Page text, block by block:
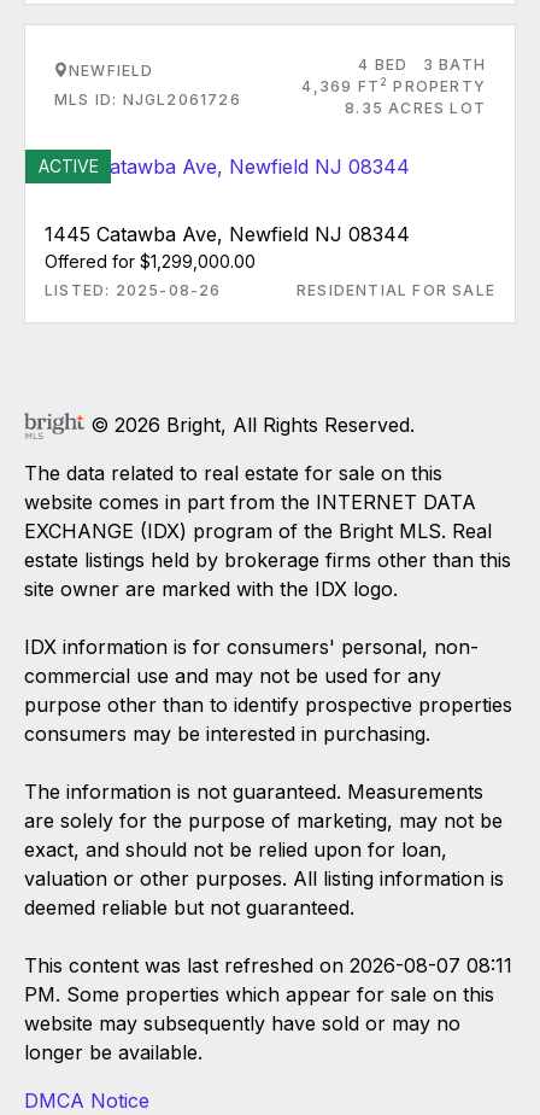
NEWFIELD
MLS ID: NJGL2061726
4 BED
3 BATH
4,369 FT 2 PROPERTY
8.35 ACRES LOT
ACTIVE
1445 Catawba Ave, Newfield NJ 08344
Offered for $1,299,000.00
LISTED: 2025-08-26 RESIDENTIAL FOR SALE
© 2026 Bright, All Rights Reserved.
The data related to real estate for sale on this
website comes in part from the INTERNET DATA
EXCHANGE (IDX) program of the Bright MLS. Real
estate listings held by brokerage firms other than this
site owner are marked with the IDX logo.
IDX information is for consumers' personal, non-
commercial use and may not be used for any
purpose other than to identify prospective properties
consumers may be interested in purchasing.
The information is not guaranteed. Measurements
are solely for the purpose of marketing, may not be
exact, and should not be relied upon for loan,
valuation or other purposes. All listing information is
deemed reliable but not guaranteed.
This content was last refreshed on 2026-08-07 08:11
PM. Some properties which appear for sale on this
website may subsequently have sold or may no
longer be available.
DMCA Notice